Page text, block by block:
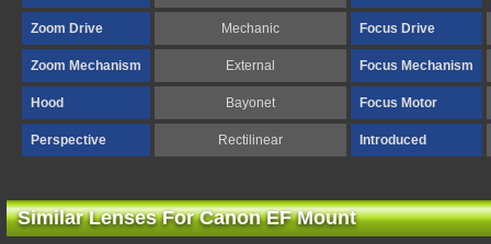
Zoom Drive Mechanic Focus Drive
Zoom Mechanism External Focus Mechanism
Hood Bayonet Focus Motor
Perspective Rectilinear Introduced
Similar Lenses For Canon EF Mount